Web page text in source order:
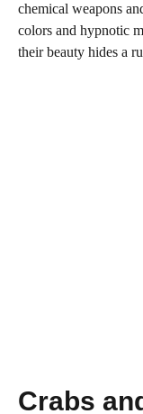
chemical weapons
colors and hypnotic
their beauty hides a
Crabs